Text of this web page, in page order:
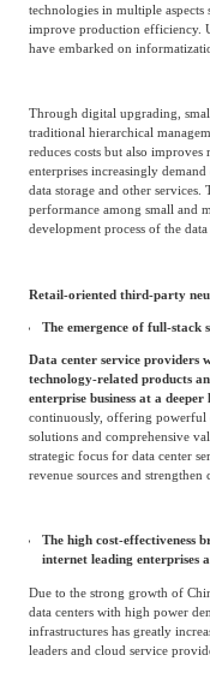
activities will require a large
resources.theseThe popularity
continue to rise, and they are
Information technology
enterprises
The state has continuously
enterprises (SMEs) to carry out
technologies in multiple aspects
Through digital upgrading,
traditional hierarchical
reduces costs but also
enterprises increasingly
data storage and other
performance among small and
development process of the data
The emergence of full-stack
technology-related products
enterprise business at a deeper
continuously, offering powerful
solutions and comprehensive